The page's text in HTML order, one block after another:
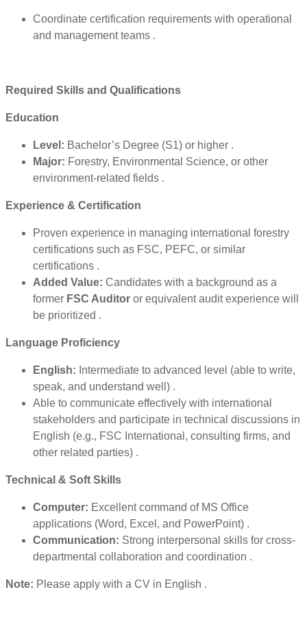
Coordinate certification requirements with operational
and management teams .
Required Skills and Qualifications
Education
Level: Bachelor’s Degree (S1) or higher .
Major: Forestry, Environmental Science, or other
environment-related fields .
Experience & Certification
Proven experience in managing international forestry
certifications such as FSC, PEFC, or similar
certifications .
Added Value: Candidates with a background as a
former FSC Auditor or equivalent audit experience will
be prioritized .
Language Proficiency
English: Intermediate to advanced level (able to write,
speak, and understand well) .
Able to communicate effectively with international
stakeholders and participate in technical discussions in
English (e.g., FSC International, consulting firms, and
other related parties) .
Technical & Soft Skills
Computer: Excellent command of MS Office
applications (Word, Excel, and PowerPoint) .
Communication: Strong interpersonal skills for cross-
departmental collaboration and coordination .
Note: Please apply with a CV in English .